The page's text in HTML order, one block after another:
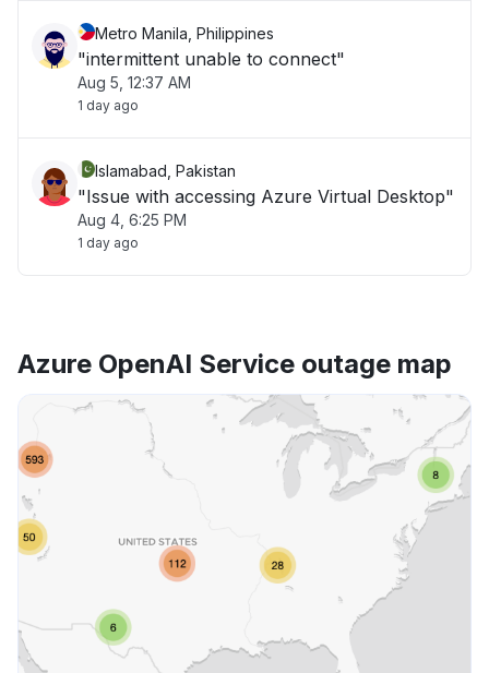
Metro Manila, Philippines
"intermittent unable to connect"
Aug 5, 12:37 AM
1 day ago
Islamabad, Pakistan
"Issue with accessing Azure Virtual Desktop"
Aug 4, 6:25 PM
1 day ago
Azure OpenAI Service outage map